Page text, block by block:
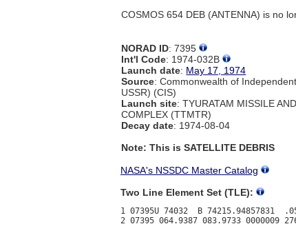
COSMOS 654 DEB (ANTENNA) is no
NORAD ID: 7395
Int'l Code: 1974-032B
Launch date: May 17, 1974
Source: Commonwealth of
USSR) (CIS)
Launch site: TYURATAM MISSILE
COMPLEX (TTMTR)
Decay date: 1974-08-04
Note: This is SATELLITE DEBRIS
NASA's NSSDC Master Catalog
Two Line Element Set (TLE):
1 07395U 74032  B 74215.94857831